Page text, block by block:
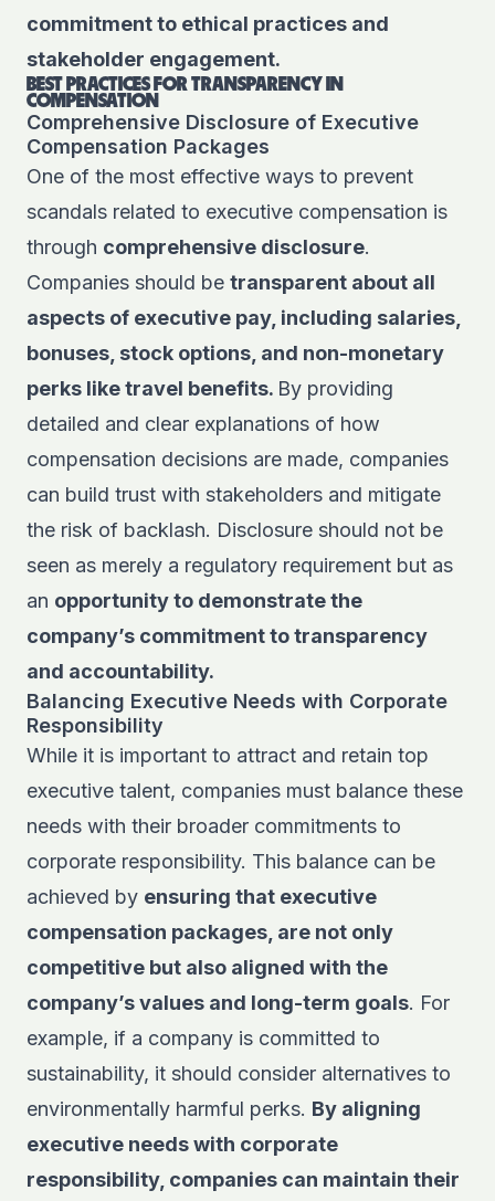
commitment to ethical practices and
stakeholder engagement.
BEST PRACTICES FOR TRANSPARENCY IN
COMPENSATION
Comprehensive Disclosure of Executive
Compensation Packages
One of the most effective ways to prevent
scandals related to executive compensation is
through comprehensive disclosure.
Companies should be transparent about all
aspects of executive pay, including salaries,
bonuses, stock options, and non-monetary
perks like travel benefits. By providing
detailed and clear explanations of how
compensation decisions are made, companies
can build trust with stakeholders and mitigate
the risk of backlash. Disclosure should not be
seen as merely a regulatory requirement but as
an opportunity to demonstrate the
company’s commitment to transparency
and accountability.
Balancing Executive Needs with Corporate
Responsibility
While it is important to attract and retain top
executive talent, companies must balance these
needs with their broader commitments to
corporate responsibility. This balance can be
achieved by ensuring that executive
compensation packages, are not only
competitive but also aligned with the
company’s values and long-term goals. For
example, if a company is committed to
sustainability, it should consider alternatives to
environmentally harmful perks. By aligning
executive needs with corporate
responsibility, companies can maintain their